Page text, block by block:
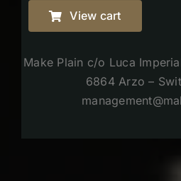
View cart
Make Plain c/o Luca
6864 Arzo –